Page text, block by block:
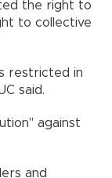
the right to
to collective
restricted in
said.
against
and